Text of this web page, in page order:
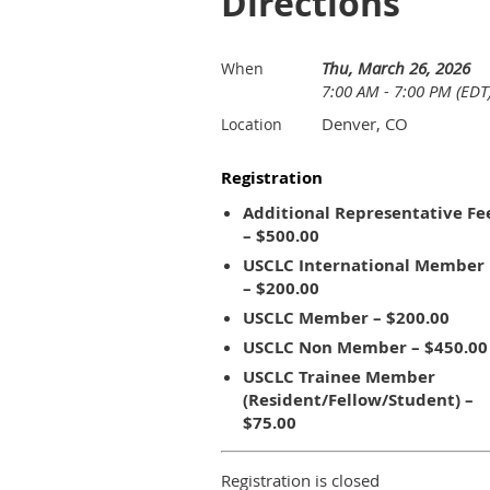
When
Thu, March 26, 2026
7:00 AM - 7:00 PM
Location Denver, CO
Registration
Additional Representative
– $500.00
USCLC International Member
– $200.00
USCLC Member – $200.00
USCLC Non Member – $450.00
USCLC Trainee Member
(Resident/Fellow/Student) –
$75.00
Registration is closed